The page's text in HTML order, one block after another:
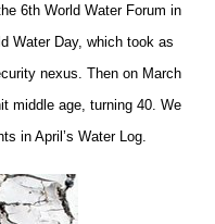
6th World Water Forum in
Water Day, which took as
nexus. Then on March
middle age, turning 40. We
in April’s Water Log.